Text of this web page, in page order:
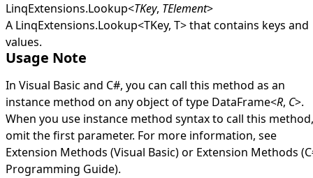
LinqExtensions.Lookup<TKey, TElement>
A LinqExtensions.Lookup<TKey, T>that contains keys and
values.
Usage Note
In Visual Basic and C#, you can call this method as an
instance method on any object of type DataFrame<R, C>.
When you use instance method syntax to call this method,
omit the first parameter. For more information, see
Extension Methods (Visual Basic)or Extension Methods
Programming Guide).